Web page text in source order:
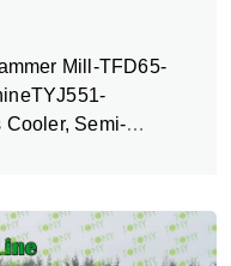
Mill-TFD65-
Cooler, Semi-